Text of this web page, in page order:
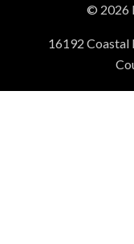
© 2026
16192 Coastal